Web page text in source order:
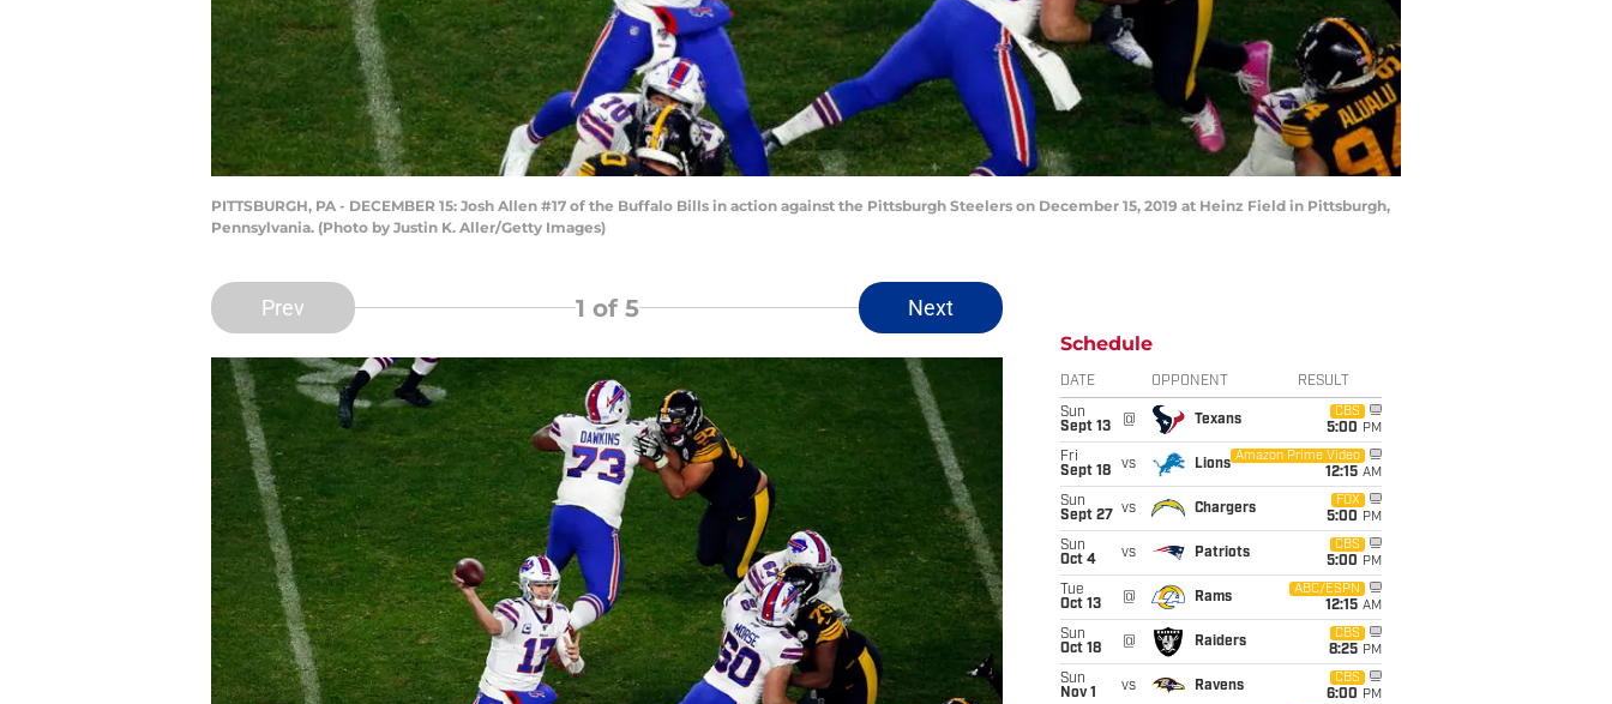
PITTSBURGH, PA - DECEMBER 15: Josh Allen #17 of the Buffalo Bills in action against the Pittsburgh Steelers on December 15, 2019 at Heinz Field in Pittsburgh,
Pennsylvania. (Photo by Justin K. Aller/Getty Images)
Prev 1 of 5 Next
Schedule
DATE OPPONENT RESULT
Sun
Sept 13
@ Texans
CBS
5:00 PM
Fri
Sept 18
vs Lions
Amazon Prime Video
12:15 AM
Sun
Sept 27
vs Chargers
FOX
5:00 PM
Sun
Oct 4
vs Patriots
CBS
5:00 PM
Tue
Oct 13
@ Rams
ABC/ESPN
12:15 AM
Sun
Oct 18
@ Raiders
CBS
8:25 PM
Sun
Nov 1
vs Ravens
CBS
6:00 PM